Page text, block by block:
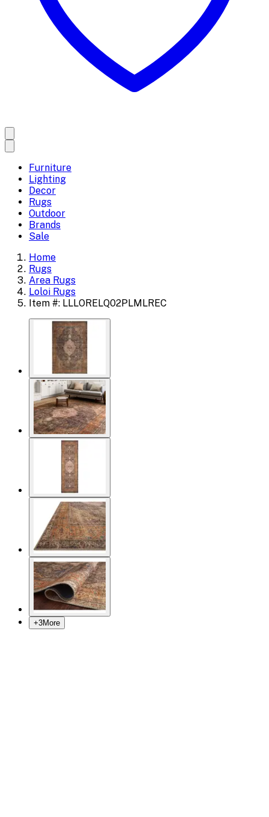
Furniture
Lighting
Decor
Rugs
Outdoor
Brands
Sale
Home
Rugs
Area Rugs
Loloi Rugs
Item #: LLLORELQ02PLMLREC
+3More